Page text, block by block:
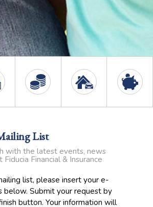
List
with the latest events, news
Financial & Insurance
list, please insert your e-
below. Submit your request by
button. Your information will